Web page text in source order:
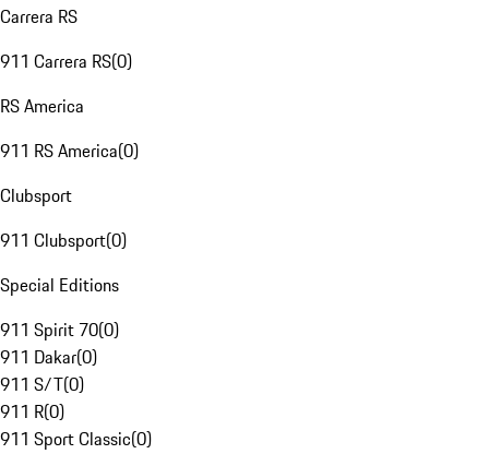
Carrera RS
911 Carrera RS(0)
RS America
911 RS America(0)
Clubsport
911 Clubsport(0)
Special Editions
911 Spirit 70(0)
911 Dakar(0)
911 S/T(0)
911 R(0)
911 Sport Classic(0)